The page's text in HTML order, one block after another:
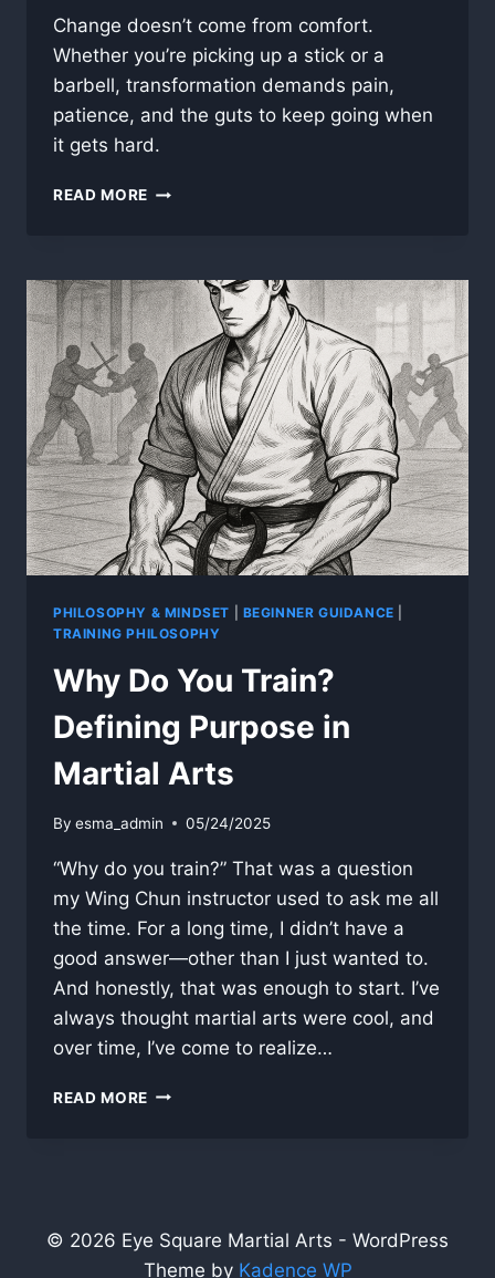
Change doesn’t come from comfort.
Whether you’re picking up a stick or a
barbell, transformation demands pain,
patience, and the guts to keep going when
it gets hard.
READ MORE WHAT
PHILOSOPHY & MINDSET BEGINNER GUIDANCE
TRAINING PHILOSOPHY
Why Do You Train?
Defining Purpose in
Martial Arts
By esma_admin 05/24/2025
“Why do you train?” That was a question
my Wing Chun instructor used to ask me all
the time. For a long time, I didn’t have a
good answer—other than I just wanted to.
And honestly, that was enough to start. I’ve
always thought martial arts were cool, and
over time, I’ve come to realize…
READ MORE WHY
IN
MARTIAL
© 2026 Eye Square Martial Arts - WordPress
Theme by Kadence WP